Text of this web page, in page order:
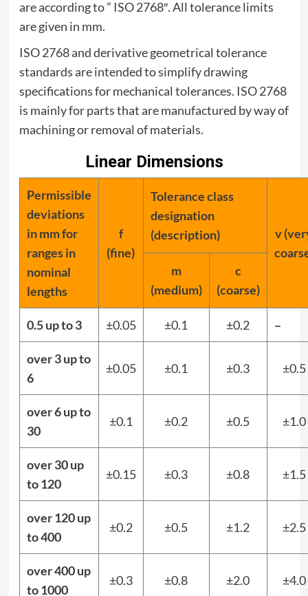
are according to ” ISO 2768″. All tolerance limits
are given in mm.
ISO 2768 and derivative geometrical tolerance
standards are intended to simplify drawing
specifications for mechanical tolerances. ISO 2768
is mainly for parts that are manufactured by way of
machining or removal of materials.
Linear Dimensions
Permissible
deviations
in mm for
ranges in
nominal
lengths
f
(fine)
Tolerance class
designation
(description)
v
m
(medium)
c
(coarse)
0.5 up to 3 ±0.05 ±0.1 ±0.2 –
over 3 up to
6
±0.05 ±0.1 ±0.3 ±0.5
over 6 up to
30
±0.1 ±0.2 ±0.5 ±1.0
over 30 up
to 120
±0.15 ±0.3 ±0.8 ±1.5
over 120 up
to 400
±0.2 ±0.5 ±1.2 ±2.5
over 400 up
to 1000
±0.3 ±0.8 ±2.0 ±4.0